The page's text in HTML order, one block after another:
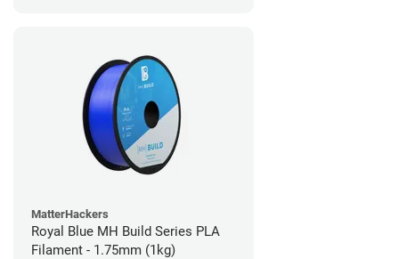
MatterHackers
Royal Blue MH Build Series PLA
Filament - 1.75mm (1kg)